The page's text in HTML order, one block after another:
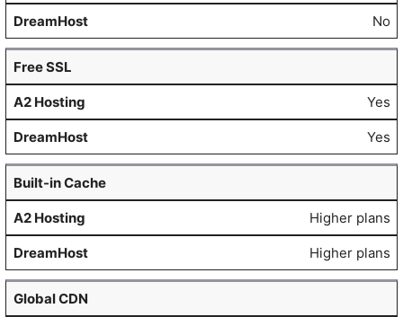
No
Free SSL
Yes
Yes
Built-in Cache
Higher plans
Higher plans
Global CDN